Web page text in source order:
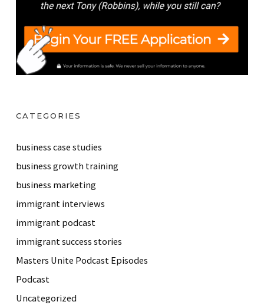
CATEGORIES
business case studies
business growth training
business marketing
immigrant interviews
immigrant podcast
immigrant success stories
Masters Unite Podcast Episodes
Podcast
Uncategorized